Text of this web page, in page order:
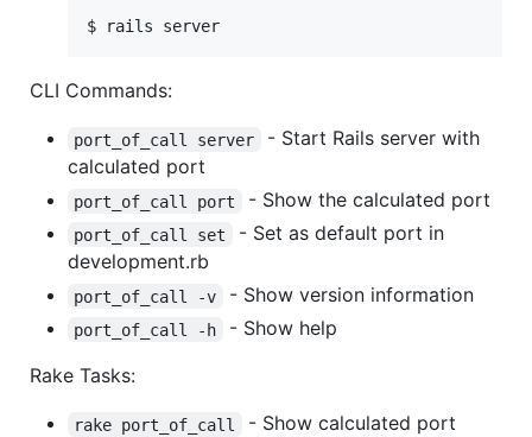
$ rails server
CLI Commands:
port_of_call server
- Start Rails server with
calculated port
port_of_call port - Show the calculated port
port_of_call set
- Set as default port in
development.rb
port_of_call -v - Show version information
port_of_call -h
- Show help
Rake Tasks:
rake port_of_call - Show calculated port